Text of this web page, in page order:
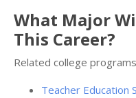
What Major
This Career?
Related college
Teacher Education